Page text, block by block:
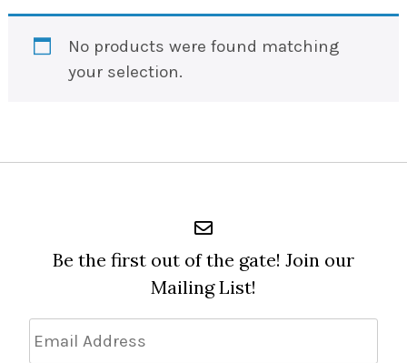
No products were found matching
your selection.
Be the first out of the gate! Join our
Mailing List!
Address *